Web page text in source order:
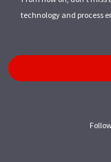
technology and process